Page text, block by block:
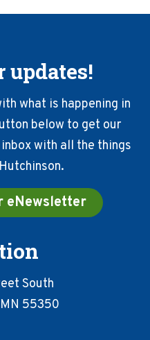
updates!
what is happening in
below to get our
with all the things
eNewsletter
South
55350